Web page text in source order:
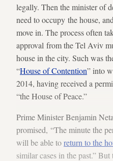
legally. Then the minister of
need to occupy the house,
move in. The process often
approval from the Tel Aviv
house in the city. Such was
“House of Contention” into
2014, having received a
“the House of Peace.”
Prime Minister Benjamin
promised, “The minute the
will be able toreturn to the
similar cases in the past.”